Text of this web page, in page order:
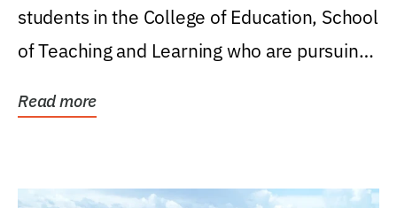
students in the College of Education, School
of Teaching and Learning who are pursuing
Read more